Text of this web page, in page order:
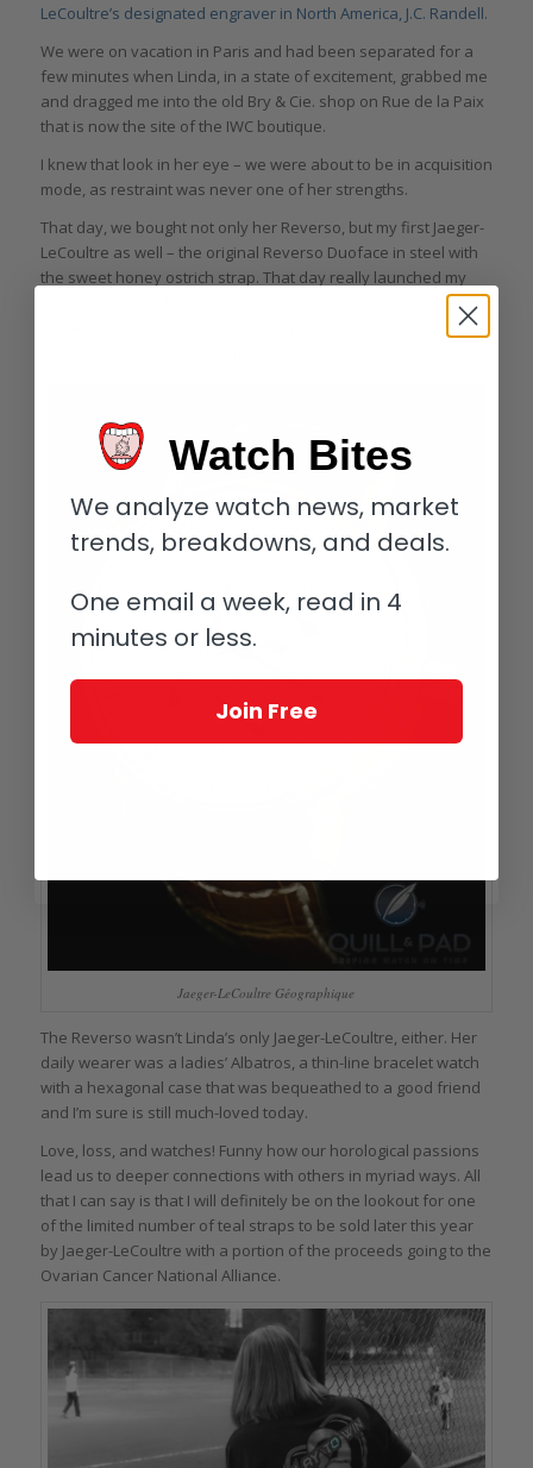
LeCoultre’s designated engraver in North America, J.C. Randell.
We were on vacation in Paris and had been separated for a
few minutes when Linda, in a state of excitement, grabbed me
and dragged me into the old Bry & Cie. shop on Rue de la Paix
that is now the site of the IWC boutique.
I knew that look in her eye – we were about to be in acquisition
mode, as restraint was never one of her strengths.
That day, we bought not only her Reverso, but my first Jaeger-
LeCoultre as well – the original Reverso Duoface in steel with
the sweet honey ostrich strap. That day really launched my
serious watch collecting “career” – soon after, I added the first-
Jaeger-LeCoultre Géographique
The Reverso wasn’t Linda’s only Jaeger-LeCoultre, either. Her
daily wearer was a ladies’ Albatros, a thin-line bracelet watch
with a hexagonal case that was bequeathed to a good friend
and I’m sure is still much-loved today.
Love, loss, and watches! Funny how our horological passions
lead us to deeper connections with others in myriad ways. All
that I can say is that I will definitely be on the lookout for one
of the limited number of teal straps to be sold later this year
by Jaeger-LeCoultre with a portion of the proceeds going to the
Ovarian Cancer National Alliance.
Watch Bites
We analyze watch news, market
trends, breakdowns, and deals.
One email a week, read in 4
minutes or less.
Join Free